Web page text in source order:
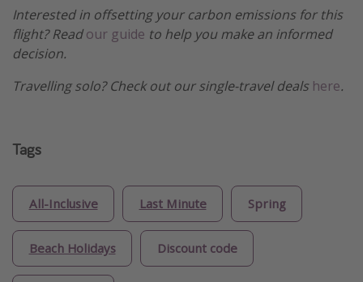
Interested in offsetting your carbon emissions for this
flight? Readour guide to help you make an informed
decision.
Travelling solo? Check out our single-travel deals here.
Tags
All-Inclusive Last Minute Spring
Beach Holidays Discount code